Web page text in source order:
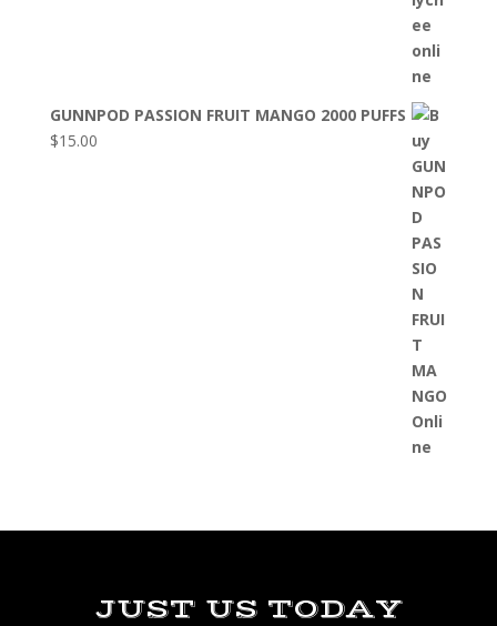
GUNNPOD PASSION FRUIT MANGO 2000 PUFFS
$15.00
JUST US TODAY